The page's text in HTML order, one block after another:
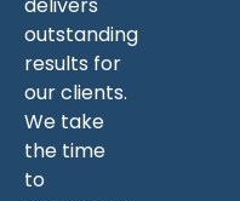
outstanding
results for
our clients.
We take
the time
to